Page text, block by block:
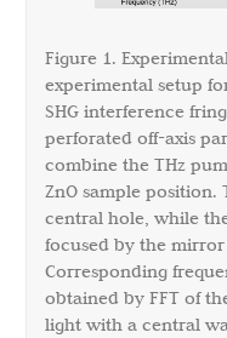
Figure 1.
experimental setup
SHG interference
perforated off-axis
combine the THz
ZnO sample position.
central hole, while
focused by the
Corresponding
obtained by FFT of
light with a central